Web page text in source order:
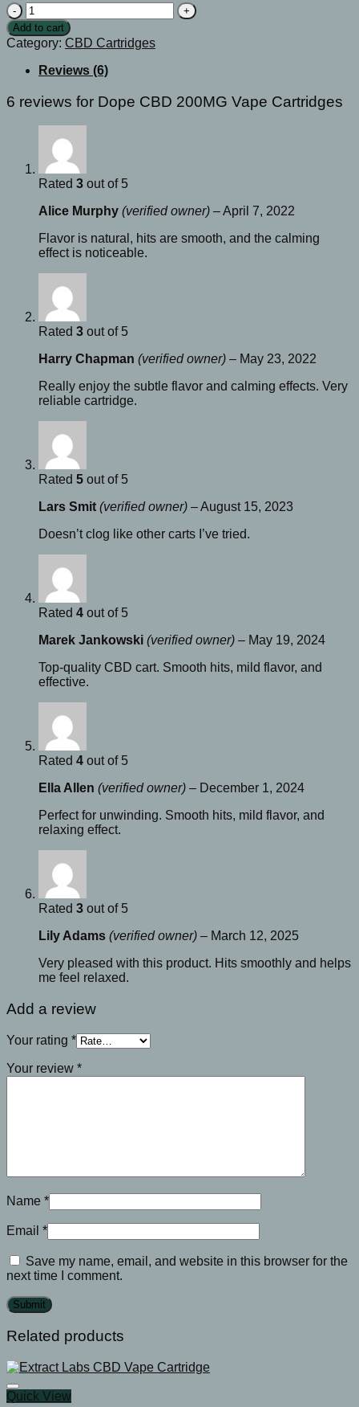
Dope
CBD
200MG
Vape
Cartridges
quantity
Add to cart
Category: CBD Cartridges
Reviews (6)
6 reviews for Dope CBD 200MG Vape Cartridges
Rated 3 out of 5
Alice Murphy (verified owner) –April 7, 2022
Flavor is natural, hits are smooth, and the calming
effect is noticeable.
Rated 3 out of 5
Harry Chapman (verified owner) – May 23, 2022
Really enjoy the subtle flavor and calming effects. Very
reliable cartridge.
Rated 5 out of 5
Lars Smit (verified owner) –August 15, 2023
Doesn’t clog like other carts I’ve tried.
Rated 4 out of 5
Marek Jankowski (verified owner) – May 19, 2024
Top-quality CBD cart. Smooth hits, mild flavor, and
effective.
Rated 4 out of 5
Ella Allen (verified owner) – December 1, 2024
Perfect for unwinding. Smooth hits, mild flavor, and
relaxing effect.
Rated 3 out of 5
Lily Adams (verified owner) – March 12, 2025
Very pleased with this product. Hits smoothly and helps
me feel relaxed.
Add a review
Your rating *
Your review *
Name *
Email *
Save my name, email, and website in this browser for the
next time I comment.
Related products
Quick View